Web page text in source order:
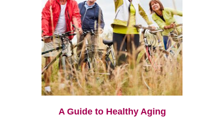
A Guide to Healthy Aging